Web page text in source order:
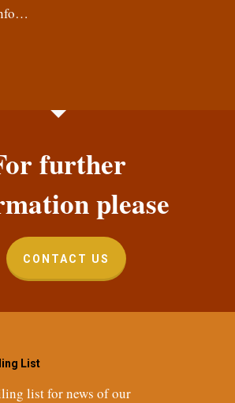
further
please
CONTACT US
List
list for news of our